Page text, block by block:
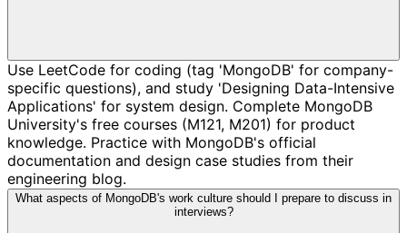
Use LeetCode for coding (tag 'MongoDB' for company-
specific questions), and study 'Designing Data-Intensive
Applications' for system design. Complete MongoDB
University's free courses (M121, M201) for product
knowledge. Practice with MongoDB's official
documentation and design case studies from their
engineering blog.
What aspects of MongoDB's work culture should I prepare to discuss in
interviews?